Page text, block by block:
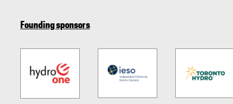
Founding sponsors